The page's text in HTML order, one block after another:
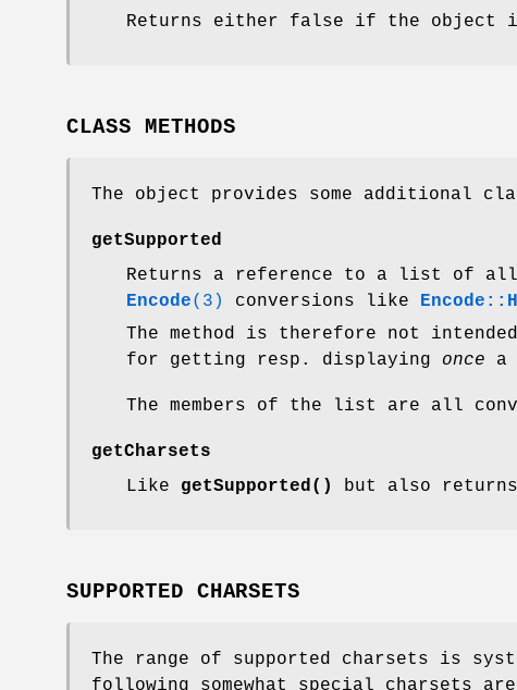
Returns either false if the object
CLASS METHODS
The object provides some additional
getSupported
Returns a reference to a list of all
Encode(3) conversions like
The method is therefore not
for getting resp. displaying once a
The members of the list are all
getCharsets
Like getSupported() but also
SUPPORTED CHARSETS
The range of supported charsets is
following somewhat special charsets